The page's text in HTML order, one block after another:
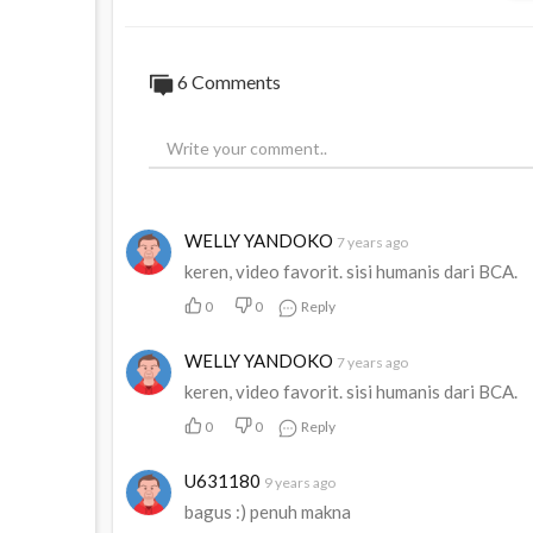
6Comments
WELLY YANDOKO 7 years ago
keren, video favorit. sisi humanis dari BCA.
0 0 Reply
WELLY YANDOKO 7 years ago
keren, video favorit. sisi humanis dari BCA.
0 0 Reply
U631180 9 years ago
bagus :) penuh makna